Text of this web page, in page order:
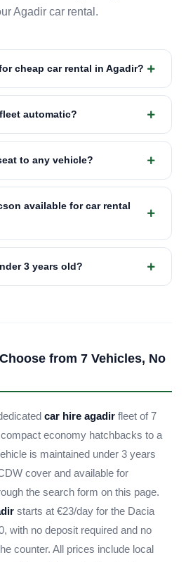
Agadir car rental.
cheap car rental in Agadir?
automatic?
to any vehicle?
available for car rental
3 years old?
from 7 Vehicles, No
car hire agadir fleet of 7
economy hatchbacks to a
is maintained under 3 years
cover and available for
the search form on this page.
starts at €23/day for the Dacia
with no deposit required and no
counter. All prices include local